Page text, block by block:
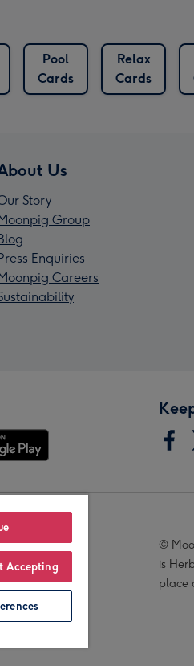
Pool
Cards
Relax
Cards
Us
Story
Group
Enquiries
Careers
©
is
place
Accepting